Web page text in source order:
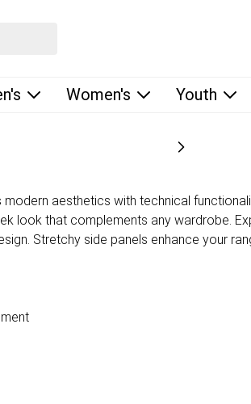
results that follow as you type.
Women's Youth
aesthetics with technical
look that complements any wardrobe.
Stretchy side panels enhance your